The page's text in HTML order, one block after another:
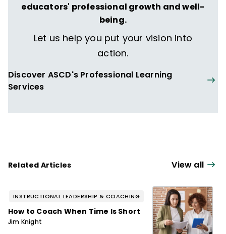
educators' professional growth and well-
being.
Let us help you put your vision into
action.
Discover ASCD's Professional Learning
Services
Related Articles View all
INSTRUCTIONAL LEADERSHIP & COACHING
How to Coach When Time Is Short
Jim Knight